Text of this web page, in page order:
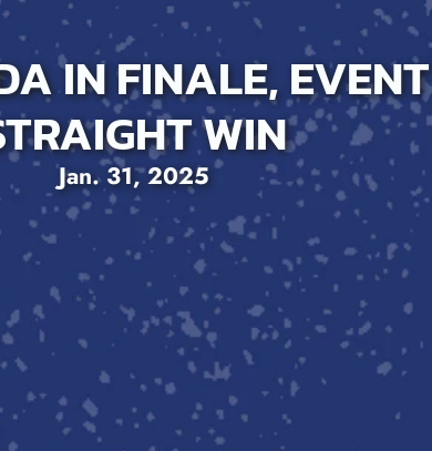
IN FINALE,
WIN
Jan. 31, 2025